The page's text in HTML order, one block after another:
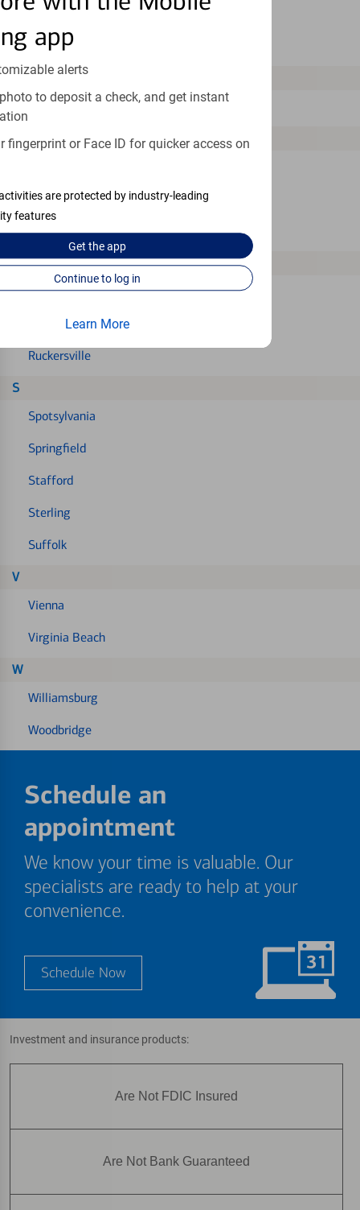
app
alerts
to deposit a check, and get instant
fingerprint or Face ID for quicker access on
are protected by industry-leading
features
Get theapp
Continue to log in
Learn More
Newport News
Norfolk
O
Orange
P
Portsmouth
Purcellville
R
Reston
Richmond
Ruckersville
S
Spotsylvania
Springfield
Stafford
Sterling
Suffolk
V
Vienna
Virginia Beach
W
Williamsburg
Woodbridge
Schedule an
appointment
We know your time is valuable. Our
specialists are ready to help at your
convenience.
Schedule Now
Investment and insurance products:
Are Not FDIC Insured
Are Not Bank Guaranteed